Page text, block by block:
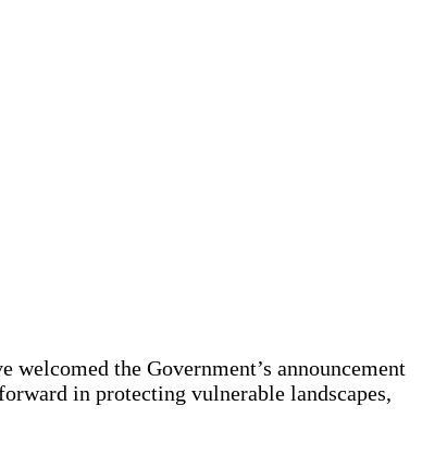
the Government’s announcement
in protecting vulnerable landscapes,